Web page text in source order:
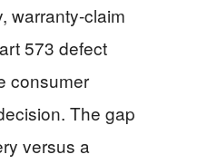
warranty-claim
573 defect
consumer
The gap
versus a